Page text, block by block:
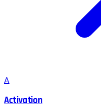
A
Activation